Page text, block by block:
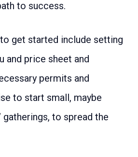
to success.
get started include setting
and price sheet and
permits and
to start small, maybe
gatherings, to spread the